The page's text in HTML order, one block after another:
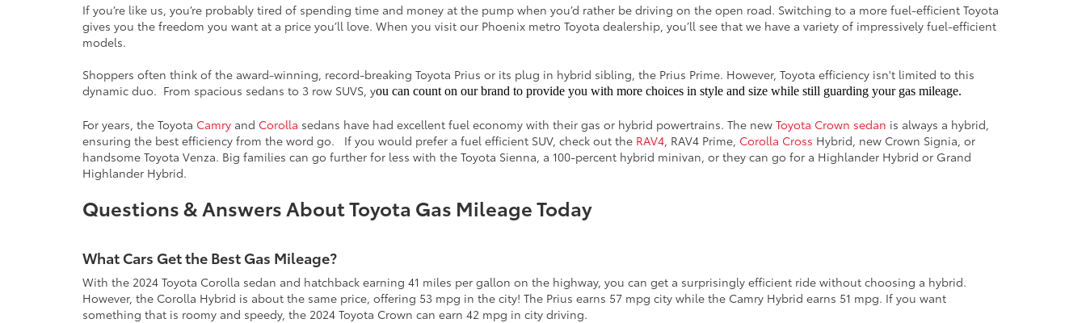
If you’re like us, you’re probably tired of spending time and money at the pump when you’d rather be driving on the open road. Switching to a more fuel-efficient Toyota
gives you the freedom you want at a price you’ll love. When you visit our Phoenix metro Toyota dealership, you’ll see that we have a variety of impressively fuel-efficient
models.
Shoppers often think of the award-winning, record-breaking Toyota Prius or its plug in hybrid sibling, the Prius Prime. However, Toyota efficiency isn't limited to this
dynamic duo. From spacious sedans to 3 row SUVS, you can count on our brand to provide you with more choices in style and size while still guarding your gas mileage.
For years, the Toyota Camry and Corolla sedans have had excellent fuel economy with their gas or hybrid powertrains. The new Toyota Crown sedan is always a hybrid,
ensuring the best efficiency from the word go. If you would prefer a fuel efficient SUV, check out the RAV4, RAV4 Prime, Corolla Cross Hybrid, new Crown Signia, or
handsome Toyota Venza. Big families can go further for less with the Toyota Sienna, a 100-percent hybrid minivan, or they can go for a Highlander Hybrid or Grand
Highlander Hybrid.
Questions & Answers About Toyota Gas Mileage Today
What Cars Get the Best Gas Mileage?
With the 2024 Toyota Corolla sedan and hatchback earning 41 miles per gallon on the highway, you can get a surprisingly efficient ride without choosing a hybrid.
However, the Corolla Hybrid is about the same price, offering 53 mpg in the city! The Prius earns 57 mpg city while the Camry Hybrid earns 51 mpg. If you want
something that is roomy and speedy, the 2024 Toyota Crown can earn 42 mpg in city driving.